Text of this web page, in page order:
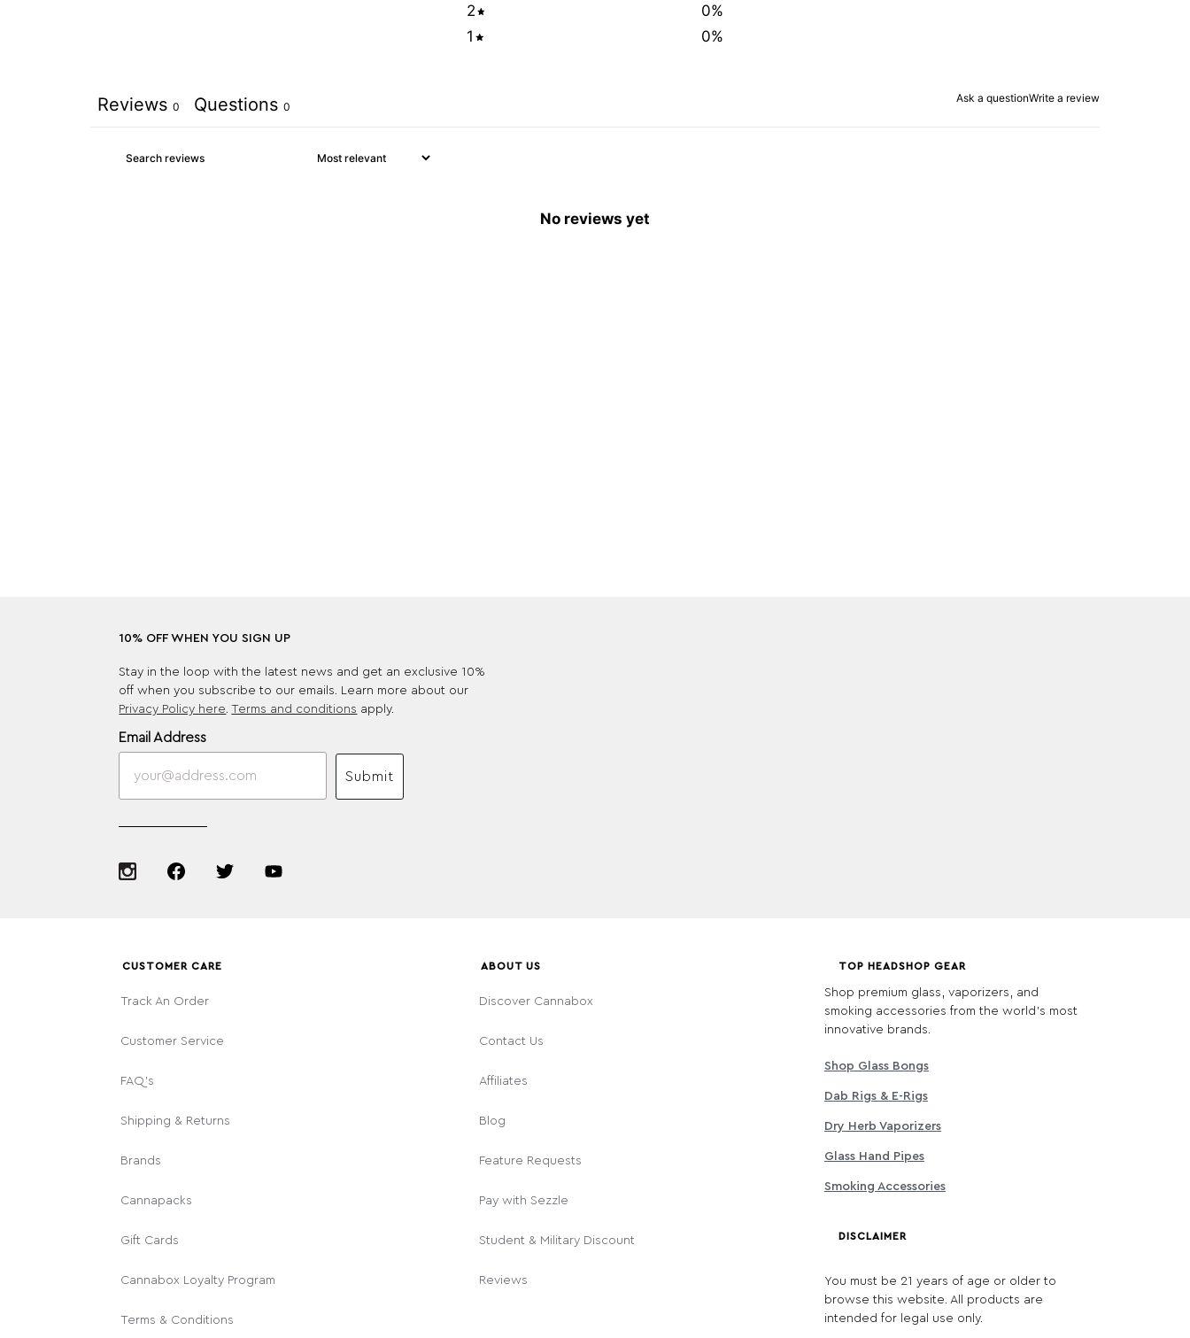
2
0%
1
0%
Ask a questionWrite a review
Reviews 0 Questions 0
No reviews yet
10% OFF WHEN YOU SIGN UP
Stay in the loop with the latest news and get an exclusive 10%
off when you subscribe to our emails. Learn more about our
Privacy Policy here .Terms and conditions apply.
Email Address
Submit
CUSTOMER CARE
Track An Order
Customer Service
FAQ's
Shipping & Returns
Brands
Cannapacks
Gift Cards
Cannabox Loyalty Program
Terms & Conditions
ABOUT US
Discover Cannabox
Contact Us
Affiliates
Blog
Feature Requests
Pay with Sezzle
Student & Military Discount
Reviews
TOP HEADSHOP GEAR
Shop premium glass, vaporizers, and
smoking accessories from the world's most
innovative brands.
Shop Glass Bongs
Dab Rigs & E-Rigs
Dry Herb Vaporizers
Glass Hand Pipes
Smoking Accessories
DISCLAIMER
You must be 21 years of age or older to
browse this website. All products are
intended for legal use only.